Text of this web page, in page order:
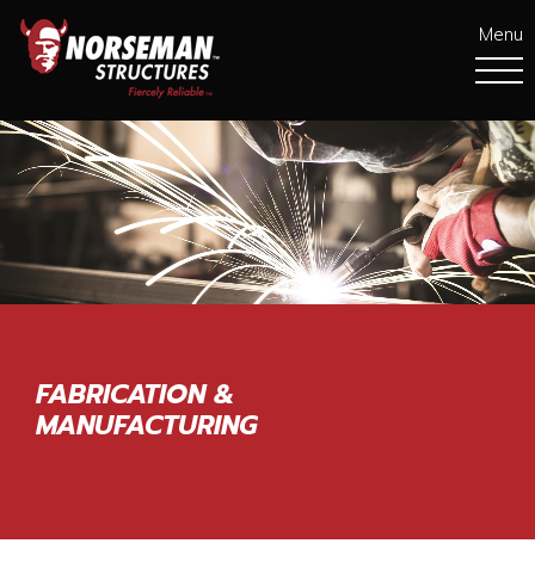
Menu
FABRICATION &
MANUFACTURING